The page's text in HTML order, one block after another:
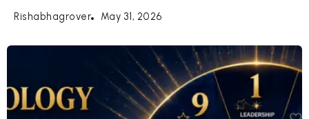
Rishabhagrover May 31, 2026